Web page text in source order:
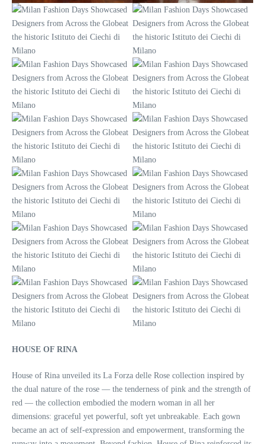
HOUSE OF RINA
House of Rina unveiled its La Forza delle Rose collection inspired by
the dual nature of the rose — the tenderness of pink and the strength of
red — the collection embodied the modern woman in all her
dimensions: graceful yet powerful, soft yet unbreakable. Each gown
became an act of self-expression and empowerment, transforming the